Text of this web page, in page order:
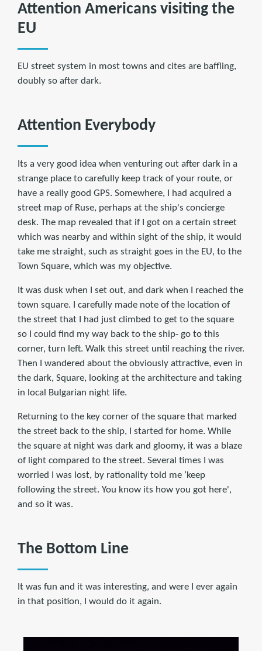
Attention Americans visiting the
EU
EU street system in most towns and cites are baffling,
doubly so after dark.
Attention Everybody
Its a very good idea when venturing out after dark in a
strange place to carefully keep track of your route, or
have a really good GPS. Somewhere, I had acquired a
street map of Ruse, perhaps at the ship's concierge
desk. The map revealed that if I got on a certain street
which was nearby and within sight of the ship, it would
take me straight, such as straight goes in the EU, to the
Town Square, which was my objective.
It was dusk when I set out, and dark when I reached the
town square. I carefully made note of the location of
the street that I had just climbed to get to the square
so I could find my way back to the ship- go to this
corner, turn left. Walk this street until reaching the river.
Then I wandered about the obviously attractive, even in
the dark, Square, looking at the architecture and taking
in local Bulgarian night life.
Returning to the key corner of the square that marked
the street back to the ship, I started for home. While
the square at night was dark and gloomy, it was a blaze
of light compared to the street. Several times I was
worried I was lost, by rationality told me ‘keep
following the street. You know its how you got here',
and so it was.
The Bottom Line
It was fun and it was interesting, and were I ever again
in that position, I would do it again.